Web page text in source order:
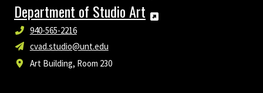
Department of Studio Art
940-565-2216
cvad.studio@unt.edu
Art Building, Room 230